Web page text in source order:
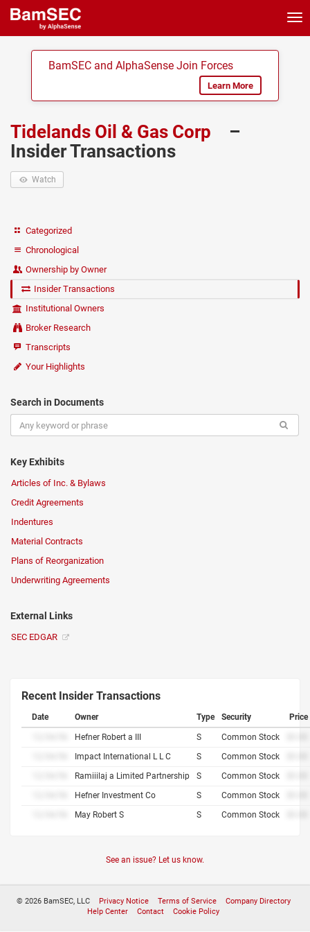
BamSEC and AlphaSense Join Forces
Learn More
Tidelands Oil & Gas Corp
–
Insider Transactions
Watch
Categorized
Chronological
Ownership by Owner
Insider Transactions
Institutional Owners
Broker Research
Transcripts
Your Highlights
Search in Documents
Key Exhibits
Articles of Inc. & Bylaws
Credit Agreements
Indentures
Material Contracts
Plans of Reorganization
Underwriting Agreements
External Links
SEC EDGAR
Recent Insider Transactions
Date Owner Type Security Price
Hefner Robert a III S Common Stock
Impact International L L C S Common Stock
Ramiiilaj a Limited Partnership S Common Stock
Hefner Investment Co S Common Stock
May Robert S S Common Stock
See an issue? Let us know.
© 2026 BamSEC, LLC Privacy Notice Terms of Service
Company Directory
Help Center
Contact Cookie Policy